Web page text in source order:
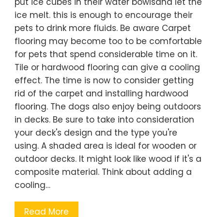
ice melt. this is enough to encourage their
pets to drink more fluids. Be aware Carpet
flooring may become too to be comfortable
for pets that spend considerable time on it.
Tile or hardwood flooring can give a cooling
effect. The time is now to consider getting
rid of the carpet and installing hardwood
flooring. The dogs also enjoy being outdoors
in decks. Be sure to take into consideration
your deck's design and the type you're
using. A shaded area is ideal for wooden or
outdoor decks. It might look like wood if it's a
composite material. Think about adding a
cooling…
Read More